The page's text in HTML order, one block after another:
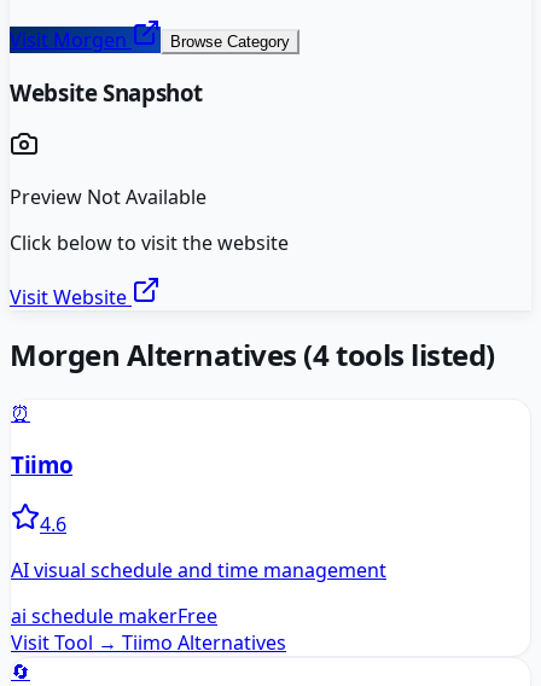
Visit Morgen Browse Category
Website Snapshot
Preview Not Available
Click below to visit the website
Visit Website
Morgen Alternatives (4tools listed)
⏰
Tiimo
4.6
AI visual schedule and time management
ai schedule makerFree
Visit Tool → Tiimo Alternatives
🔄